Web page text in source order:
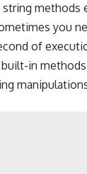
methods
you
of
in methods